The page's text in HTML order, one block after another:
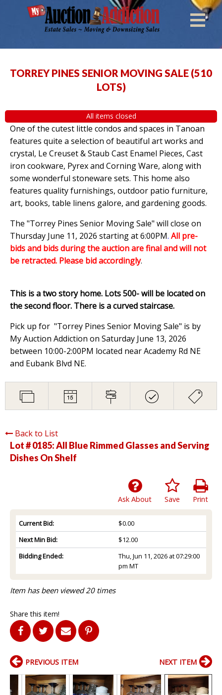
TORREY PINES SENIOR MOVING SALE (510
LOTS)
All items closed
One of the cutest little condos and spaces in Tanoan
features quite a selection of beautiful art works and
crystal, Le Creuset & Staub Cast Enamel Pieces, Cast
iron cookware, Pyrex and Corning Ware, along with
some wonderful stoneware sets. This home also
features quality furnishings, outdoor patio furniture,
art, books, table linens galore, and gardening goods.
The "Torrey Pines Senior Moving Sale" will close on
Thursday June 11, 2026 starting at 6:00PM. All pre-
bids and bids during the auction are final and will not
be retracted. Please bid accordingly.
This is a two story home. Lots 500- will be located on
the second floor. There is a curved staircase.
Pick up for "Torrey Pines Senior Moving Sale" is by
My Auction Addiction on Saturday June 13, 2026
between 10:00-2:00PM located near Academy Rd NE
and Eubank Blvd NE.
Back to List
Lot # 0185:All Blue Rimmed Glasses and Serving
Dishes On Shelf
Print
Save
Ask About
Current Bid:
$0.00
Next Min Bid:
$12.00
Bidding Ended:
Thu, Jun 11, 2026 at 07:29:00
pm MT
Item has been viewed 20 times
Share this item!
PREVIOUS ITEM NEXT ITEM